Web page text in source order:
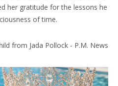
her gratitude for the lessons he
of time.